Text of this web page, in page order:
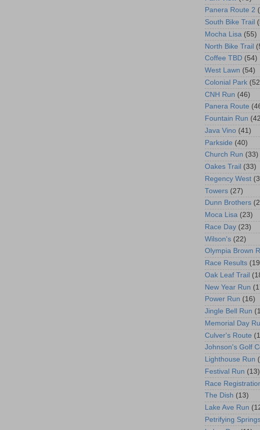
Panera Route 2
South Bike Trail
Mocha Lisa (55)
North Bike Trail
Coffee TBD (54)
West Lawn (54)
Colonial Park
CNH Run (46)
Panera Route
Fountain Run
Java Vino (41)
Parkside (40)
Church Run (33)
Oakes Trail (33)
Regency West
Towers (27)
Dunn Brothers
Moca Lisa (23)
Race Day (23)
Wilson's (22)
Olympia Brown
Race Results
Oak Leaf Trail
New Year Run
Power Run (16)
Jingle Bell Run
Memorial Day
Culver's Route
Johnson's Golf
Lighthouse Run
Festival Run (13)
Race
The Dish (13)
Lake Ave Run
Petrifying